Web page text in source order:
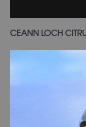
Add to basket
CEANN LOCH